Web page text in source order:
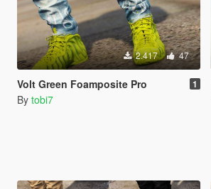
2.417 47
Volt Green Foamposite Pro 1
By tobi7